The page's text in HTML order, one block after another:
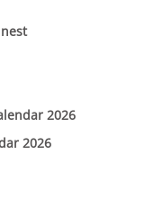
2026
2026